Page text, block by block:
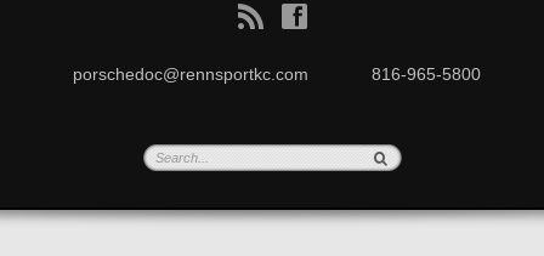
B f
porschedoc@rennsportkc.com 816-965-5800